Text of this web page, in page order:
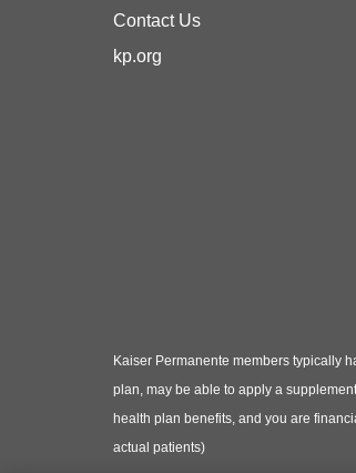
Contact Us
kp.org
Kaiser Permanente members typically
plan, may be able to apply a
health plan benefits, and you are
actual patients)